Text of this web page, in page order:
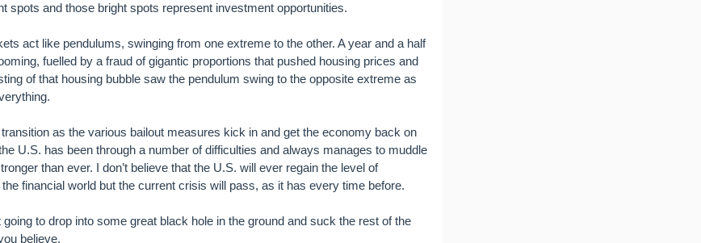
spots and those bright spots represent investment opportunities.
act like pendulums, swinging from one extreme to the other. A year and a half
fuelled by a fraud of gigantic proportions that pushed housing prices and
of that housing bubble saw the pendulum swing to the opposite extreme as
as the various bailout measures kick in and get the economy back on
U.S. has been through a number of difficulties and always manages to muddle
than ever. I don’t believe that the U.S. will ever regain the level of
financial world but the current crisis will pass, as it has every time before.
to drop into some great black hole in the ground and suck the rest of the
believe.